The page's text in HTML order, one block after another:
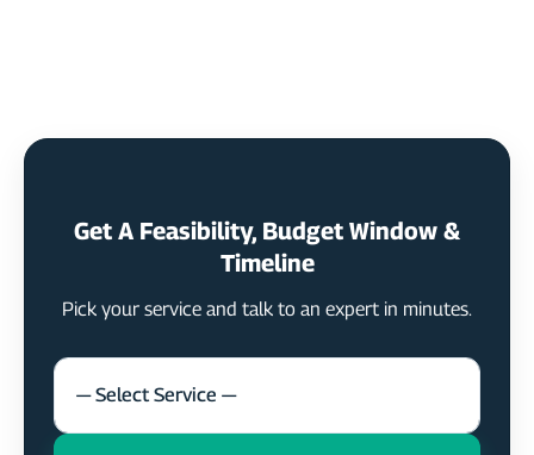
Get A Feasibility, Budget Window &
Timeline
Pick your service and talk to an expert in minutes.
— Select Service —